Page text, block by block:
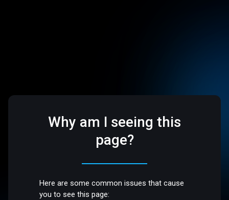
Why am I seeing this
page?
Here are some common issues that cause
you to see this page: